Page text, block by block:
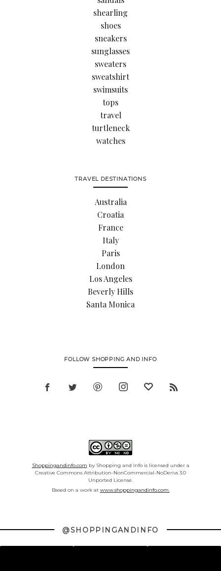
shearling
shoes
sneakers
sunglasses
sweaters
sweatshirt
swimsuits
tops
travel
turtleneck
watches
TRAVEL DESTINATIONS
Australia
Croatia
France
Italy
Paris
London
Los Angeles
Beverly Hills
Santa Monica
FOLLOW SHOPPING AND INFO
Shoppingandinfo.com by Shopping and Info is licensed under a
Creative Commons Attribution-NonCommercial-NoDerivs 3.0
Unported License.
Based on a work at www.shoppingandinfo.com.
@SHOPPINGANDINFO